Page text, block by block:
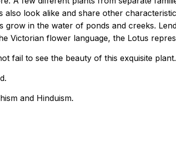
look alike and share other
in the water of ponds and creeks.
Victorian flower language, the Lotus
fail to see the beauty of this exquisite plant.
and Hinduism.